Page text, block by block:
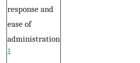
response and
ease of
administration
‡